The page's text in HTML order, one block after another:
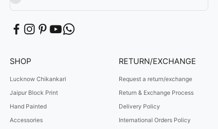
SHOP
Lucknow Chikankari
Jaipur Block Print
Hand Painted
Accessories
RETURN/EXCHANGE
Request a return/exchange
Return & Exchange Process
Delivery Policy
International Orders Policy